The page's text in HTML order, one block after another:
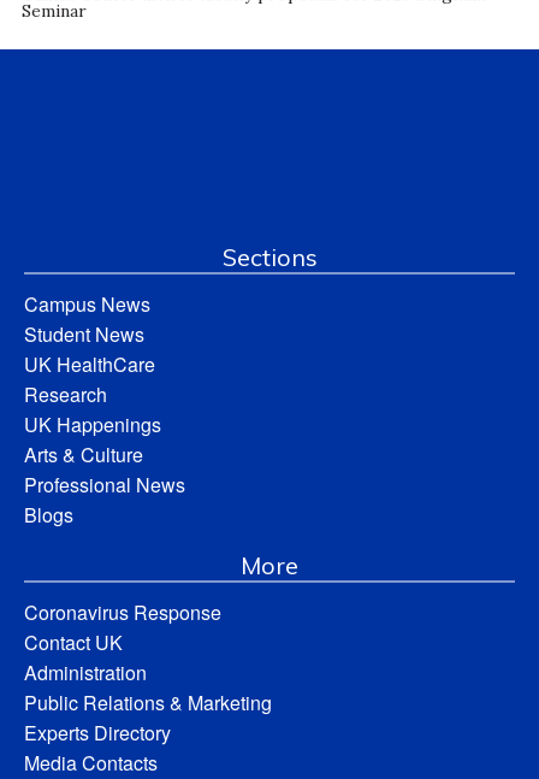
Seminar
Sections
Campus News
Student News
UK HealthCare
Research
UK Happenings
Arts & Culture
Professional News
Blogs
More
Coronavirus Response
Contact UK
Administration
Public Relations & Marketing
Experts Directory
Media Contacts